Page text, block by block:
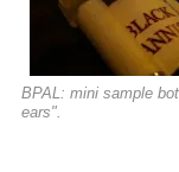
BPAL: mini sample
ears".